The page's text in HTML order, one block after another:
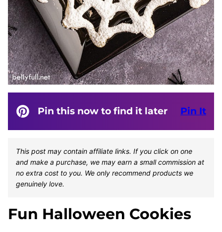
Pin this now to find it later Pin It
This post may contain affiliate links. If you click on one
and make a purchase, we may earn a small commission at
no extra cost to you. We only recommend products we
genuinely love.
Fun Halloween Cookies